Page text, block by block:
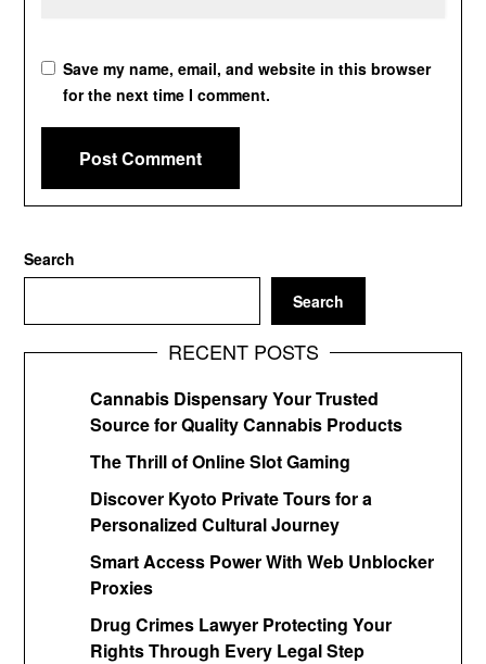
Save my name, email, and website in this browser
for the next time I comment.
Search
Search
RECENT POSTS
Cannabis Dispensary Your Trusted
Source for Quality Cannabis Products
The Thrill of Online Slot Gaming
Discover Kyoto Private Tours for a
Personalized Cultural Journey
Smart Access Power With Web Unblocker
Proxies
Drug Crimes Lawyer Protecting Your
Rights Through Every Legal Step